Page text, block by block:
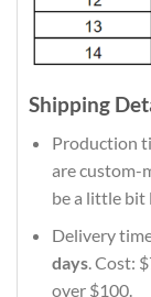
Shipping
Production
are custom-
be a little bit
Delivery
days. Cost:
over $100.